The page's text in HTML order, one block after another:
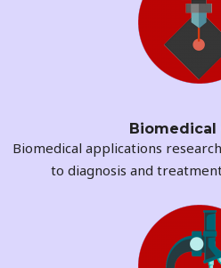
Biomedical
Biomedical applications
to diagnosis and